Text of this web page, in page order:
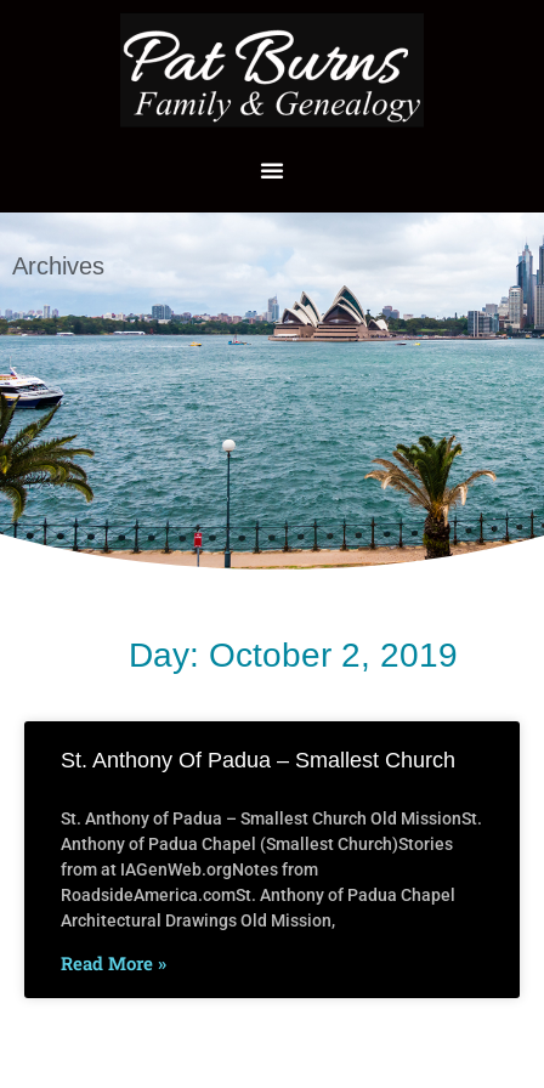
Archives
Day: October 2, 2019
St. Anthony Of Padua – Smallest Church
St. Anthony of Padua – Smallest Church Old MissionSt.
Anthony of Padua Chapel (Smallest Church)Stories
from at IAGenWeb.orgNotes from
RoadsideAmerica.comSt. Anthony of Padua Chapel
Architectural Drawings Old Mission,
Read More »